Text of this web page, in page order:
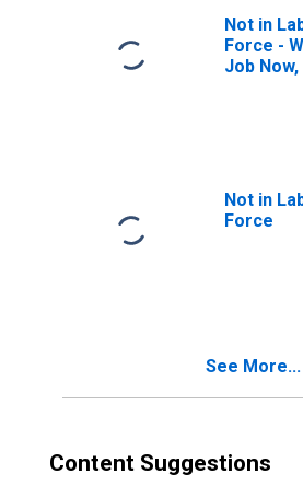
Not in
Force -
Job Now,
Work
Not in
Force
See More...
Content Suggestions